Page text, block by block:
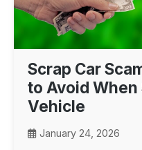
Scrap Car
to Avoid
Vehicle
January 24, 2026